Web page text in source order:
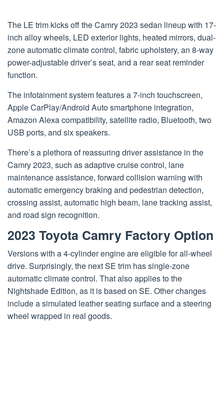
The LE trim kicks off the Camry 2023 sedan lineup with 17-
inch alloy wheels, LED exterior lights, heated mirrors, dual-
zone automatic climate control, fabric upholstery, an 8-way
power-adjustable driver’s seat, and a rear seat reminder
function.
The infotainment system features a 7-inch touchscreen,
Apple CarPlay/Android Auto smartphone integration,
Amazon Alexa compatibility, satellite radio, Bluetooth, two
USB ports, and six speakers.
There’s a plethora of reassuring driver assistance in the
Camry 2023, such as adaptive cruise control, lane
maintenance assistance, forward collision warning with
automatic emergency braking and pedestrian detection,
crossing assist, automatic high beam, lane tracking assist,
and road sign recognition.
2023 Toyota Camry Factory Option
Versions with a 4-cylinder engine are eligible for all-wheel
drive. Surprisingly, the next SE trim has single-zone
automatic climate control. That also applies to the
Nightshade Edition, as it is based on SE. Other changes
include a simulated leather seating surface and a steering
wheel wrapped in real goods.